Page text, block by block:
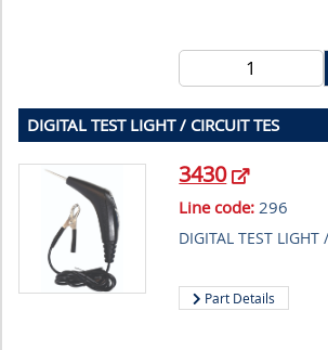
DIGITAL TEST LIGHT / CIRCUIT TES
3430
Line code: 296
DIGITAL TEST LIGHT
Part Details